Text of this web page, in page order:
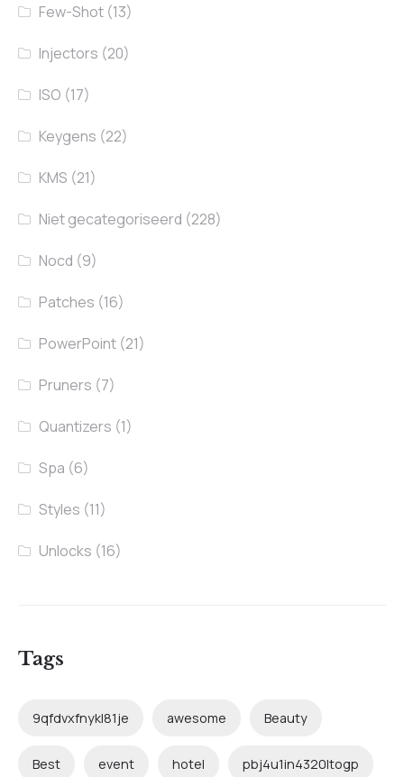
Few-Shot (13)
Injectors (20)
ISO (17)
Keygens (22)
KMS (21)
Niet gecategoriseerd (228)
Nocd (9)
Patches (16)
PowerPoint (21)
Pruners (7)
Quantizers (1)
Spa (6)
Styles (11)
Unlocks (16)
Tags
9qfdvxfnykl81je awesome Beauty
Best event hotel pbj4u1in4320ltogp